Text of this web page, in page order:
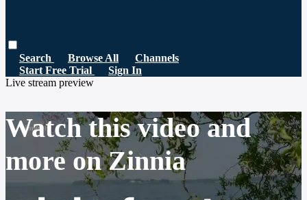
Search Browse All
Channels
Start Free Trial
Sign In
Live stream preview
Watch this video and
more on Zinnia